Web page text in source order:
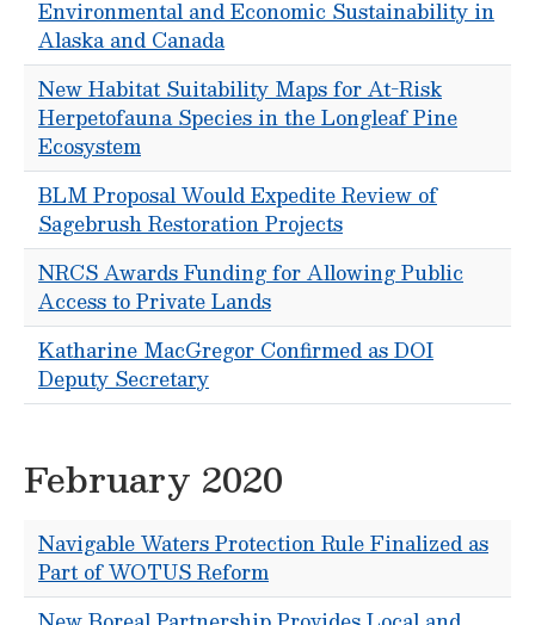
Environmental and Economic Sustainability in
Alaska and Canada
New Habitat Suitability Maps for At-Risk
Herpetofauna Species in the Longleaf Pine
Ecosystem
BLM Proposal Would Expedite Review of
Sagebrush Restoration Projects
NRCS Awards Funding for Allowing Public
Access to Private Lands
Katharine MacGregor Confirmed as DOI
Deputy Secretary
February 2020
Navigable Waters Protection Rule Finalized as
Part of WOTUS Reform